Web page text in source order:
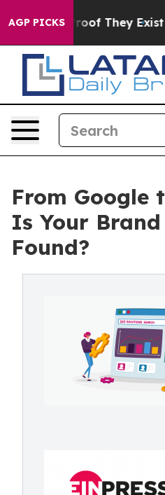
AGP PICKS
no Proof They Exist Fox
From Google
Is Your
Found?